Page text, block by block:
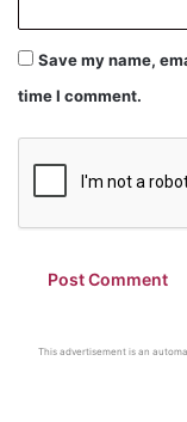
Save my name,
time I comment.
This advertisement is an